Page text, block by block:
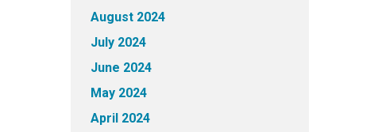
August 2024
July 2024
June 2024
May 2024
April 2024